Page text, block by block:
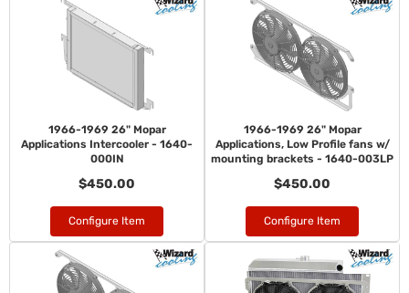
1966-1969 26" Mopar
Applications Intercooler - 1640-
000IN
$450.00
Configure Item
1966-1969 26" Mopar
Applications, Low Profile fans w/
mounting brackets - 1640-003LP
$450.00
Configure Item